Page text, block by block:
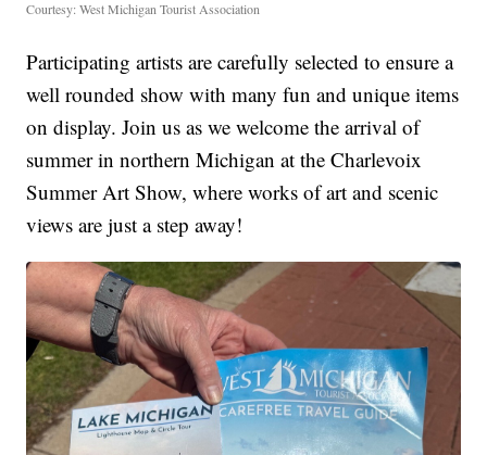
Courtesy: West Michigan Tourist Association
Participating artists are carefully selected to ensure a
well rounded show with many fun and unique items
on display. Join us as we welcome the arrival of
summer in northern Michigan at the Charlevoix
Summer Art Show, where works of art and scenic
views are just a step away!